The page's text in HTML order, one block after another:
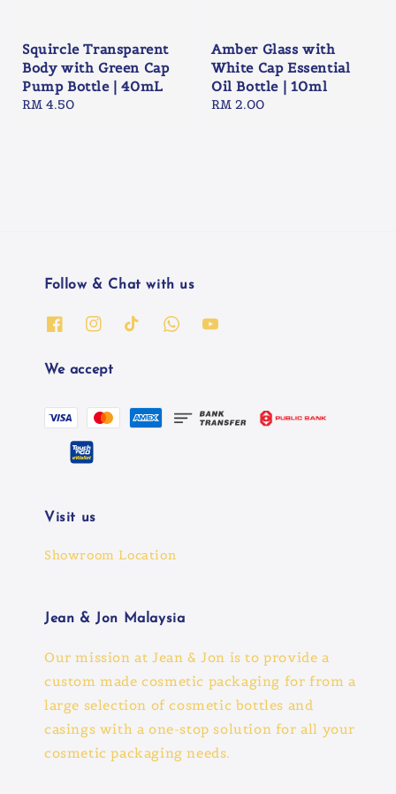
Squircle Transparent
Body with Green Cap
Pump Bottle | 40mL
Regular
RM 4.50
Amber Glass with
White Cap Essential
Oil Bottle | 10ml
Regular
RM 2.00
Follow & Chat with us
We accept
Visit us
Showroom Location
Jean & Jon Malaysia
Our mission at Jean & Jon is to provide a
custom made cosmetic packaging for from a
large selection of cosmetic bottles and
casings with a one-stop solution for all your
cosmetic packaging needs.